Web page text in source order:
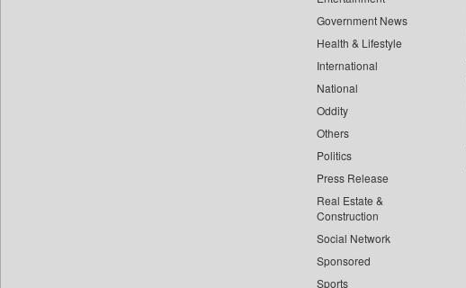
Government News
Health & Lifestyle
International
National
Oddity
Others
Politics
Press Release
Real Estate &
Construction
Social Network
Sponsored
Sports